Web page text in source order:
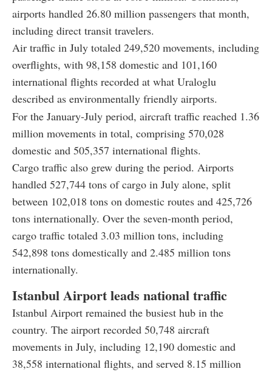
airports handled 26.80 million passengers that month,
including direct transit travelers.
Air traffic in July totaled 249,520 movements, including
overflights, with 98,158 domestic and 101,160
international flights recorded at what Uraloglu
described as environmentally friendly airports.
For the January-July period, aircraft traffic reached 1.36
million movements in total, comprising 570,028
domestic and 505,357 international flights.
Cargo traffic also grew during the period. Airports
handled 527,744 tons of cargo in July alone, split
between 102,018 tons on domestic routes and 425,726
tons internationally. Over the seven-month period,
cargo traffic totaled 3.03 million tons, including
542,898 tons domestically and 2.485 million tons
internationally.
Istanbul Airport leads national traffic
Istanbul Airport remained the busiest hub in the
country. The airport recorded 50,748 aircraft
movements in July, including 12,190 domestic and
38,558 international flights, and served 8.15 million